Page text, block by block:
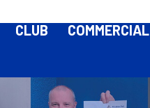
CLUB COMMERCIAL